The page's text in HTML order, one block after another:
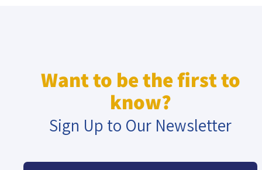
Want to be the first to
know?
Sign Up to Our Newsletter